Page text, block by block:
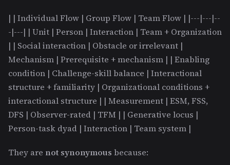
| | Individual Flow | Group Flow | Team Flow | |---|---|--
-|---| | Unit | Person | Interaction | Team + Organization
| | Social interaction | Obstacle or irrelevant |
Mechanism | Prerequisite + mechanism | | Enabling
condition | Challenge-skill balance | Interactional
structure + familiarity | Organizational conditions +
interactional structure | | Measurement | ESM, FSS,
DFS | Observer-rated | TFM | | Generative locus |
Person-task dyad | Interaction | Team system |
They are not synonymous because: